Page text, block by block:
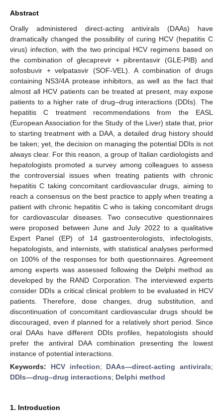
Abstract
Orally administered direct-acting antivirals (DAAs) have
dramatically changed the possibility of curing HCV (hepatitis C
virus) infection, with the two principal HCV regimens based on
the combination of glecaprevir + pibrentasvir (GLE-PIB) and
sofosbuvir + velpatasvir (SOF-VEL). A combination of drugs
containing NS3/4A protease inhibitors, as well as the fact that
almost all HCV patients can be treated at present, may expose
patients to a higher rate of drug–drug interactions (DDIs). The
hepatitis C treatment recommendations from the EASL
(European Association for the Study of the Liver) state that, prior
to starting treatment with a DAA, a detailed drug history should
be taken; yet, the decision on managing the potential DDIs is not
always clear. For this reason, a group of Italian cardiologists and
hepatologists promoted a survey among colleagues to assess
the controversial issues when treating patients with chronic
hepatitis C taking concomitant cardiovascular drugs, aiming to
reach a consensus on the best practice to apply when treating a
patient with chronic hepatitis C who is taking concomitant drugs
for cardiovascular diseases. Two consecutive questionnaires
were proposed between June and July 2022 to a qualitative
Expert Panel (EP) of 14 gastroenterologists, infectologists,
hepatologists, and internists, with statistical analyses performed
on 100% of the responses for both questionnaires. Agreement
among experts was assessed following the Delphi method as
developed by the RAND Corporation. The interviewed experts
consider DDIs a critical clinical problem to be evaluated in HCV
patients. Therefore, dose changes, drug substitution, and
discontinuation of concomitant cardiovascular drugs should be
discouraged, even if planned for a relatively short period. Since
oral DAAs have different DDIs profiles, hepatologists should
prefer the antiviral DAA combination presenting the lowest
instance of potential interactions.
Keywords: HCV infection; DAAs—direct-acting antivirals;
DDIs—drug–drug interactions; Delphi method
1. Introduction